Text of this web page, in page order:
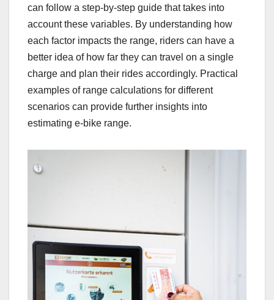
can follow a step-by-step guide that takes into
account these variables. By understanding how
each factor impacts the range, riders can have a
better idea of how far they can travel on a single
charge and plan their rides accordingly. Practical
examples of range calculations for different
scenarios can provide further insights into
estimating e-bike range.